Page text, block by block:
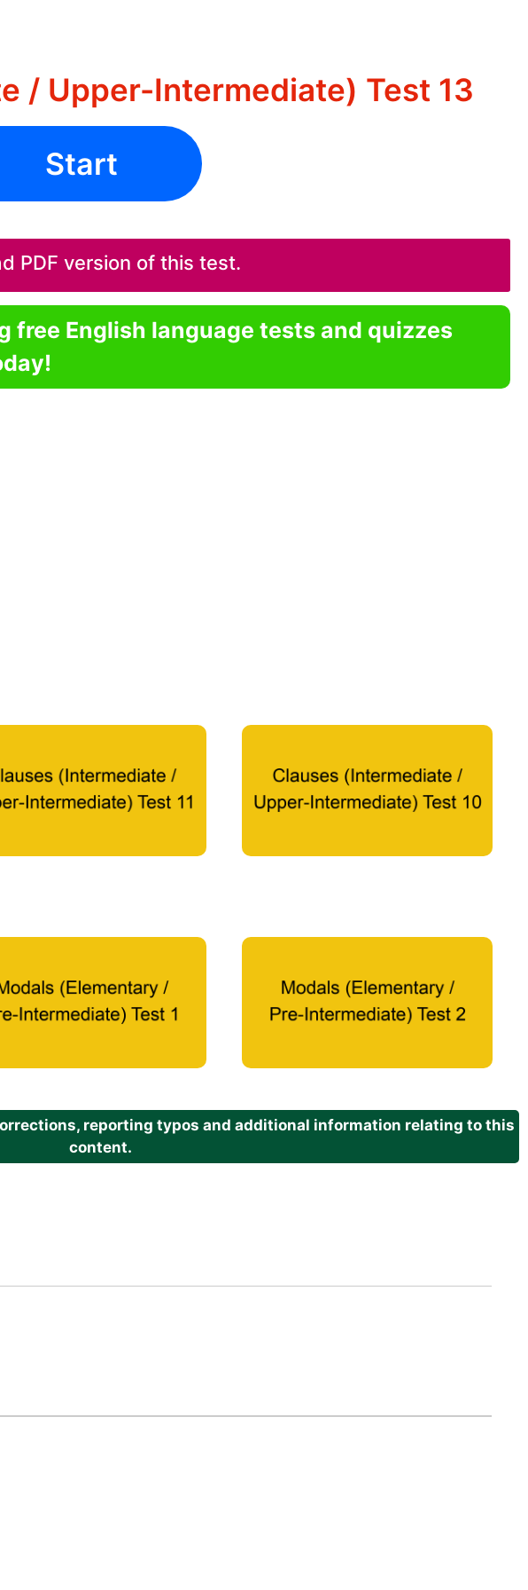
/ Upper-Intermediate) Test 13
Start
PDF version of this test.
free English language tests and quizzes
reporting typos and additional information relating to this
content.